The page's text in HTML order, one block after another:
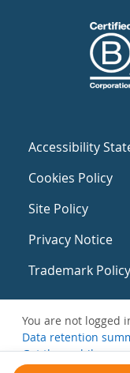
Accessibility
Cookies Policy
Site Policy
Privacy Notice
Trademark Policy
You are not logged
Data retention
Get the mobile app